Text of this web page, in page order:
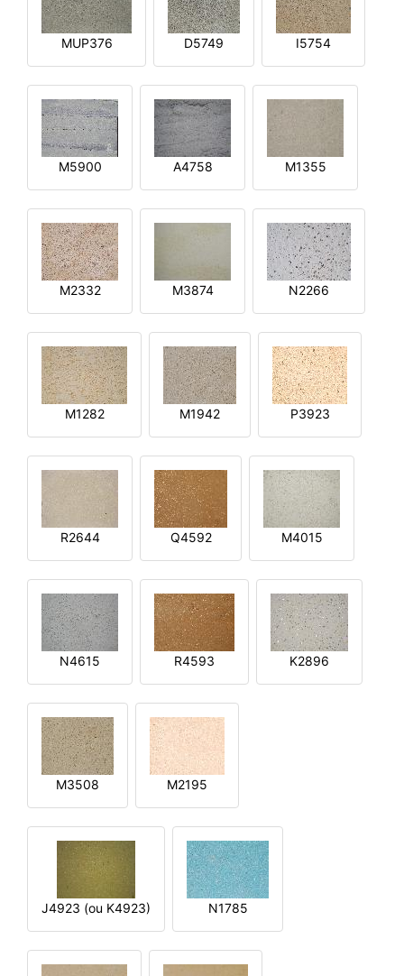
MUP376 D5749 I5754
M5900 A4758 M1355
M2332 M3874 N2266
M1282 M1942 P3923
R2644 Q4592 M4015
N4615 R4593 K2896
M3508 M2195
J4923 (ou K4923) N1785